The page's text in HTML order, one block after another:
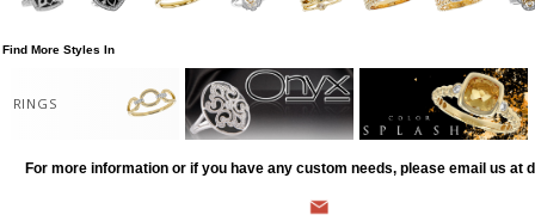
Find More Styles In
RINGS
For more information or if you have any custom needs, please email us at